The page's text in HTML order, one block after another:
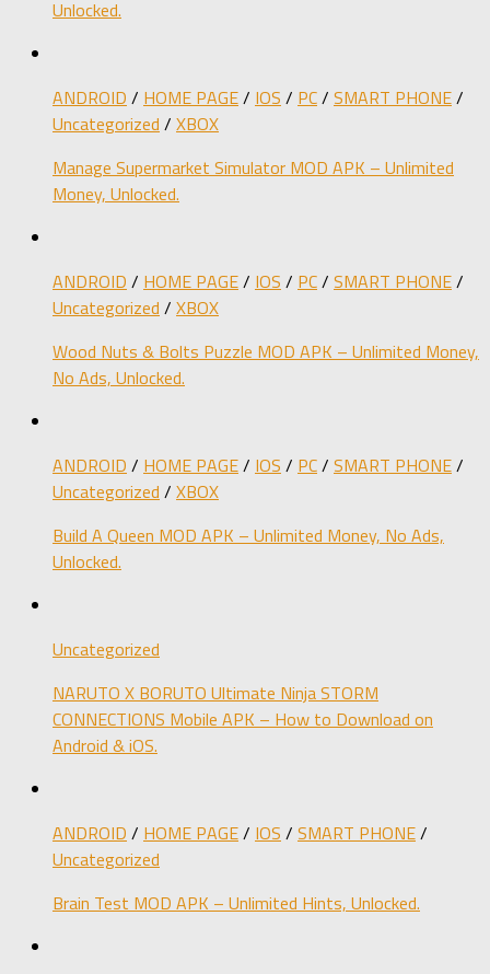
Unlocked.
ANDROID / HOME PAGE/ IOS / PC/ SMART PHONE/
Uncategorized / XBOX
Manage Supermarket Simulator MOD APK – Unlimited
Money, Unlocked.
ANDROID / HOME PAGE/ IOS / PC/ SMART PHONE/
Uncategorized / XBOX
Wood Nuts & Bolts Puzzle MOD APK – Unlimited Money,
No Ads, Unlocked.
ANDROID / HOME PAGE/ IOS / PC/ SMART PHONE/
Uncategorized / XBOX
Build A Queen MOD APK – Unlimited Money, No Ads,
Unlocked.
Uncategorized
NARUTO X BORUTO Ultimate Ninja STORM
CONNECTIONS Mobile APK – How to Download on
Android & iOS.
ANDROID / HOME PAGE/ IOS / SMART PHONE/
Uncategorized
Brain Test MOD APK – Unlimited Hints, Unlocked.